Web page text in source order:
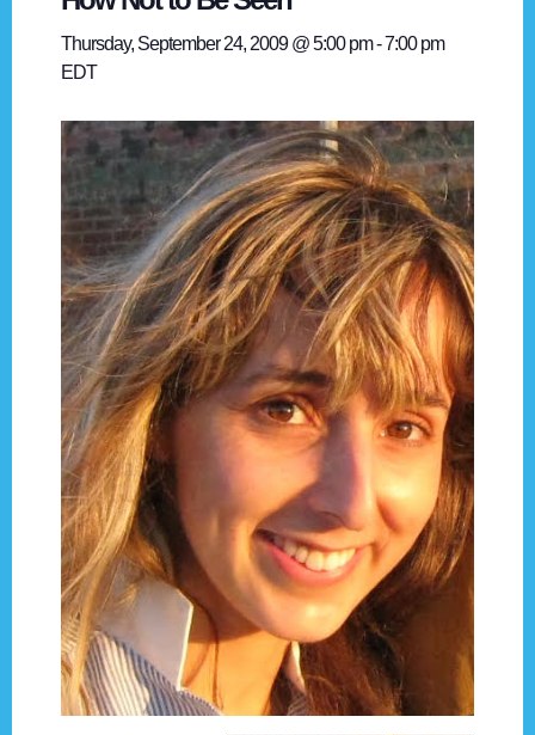
Thursday, September 24, 2009 @ 5:00 pm-7:00 pm
EDT